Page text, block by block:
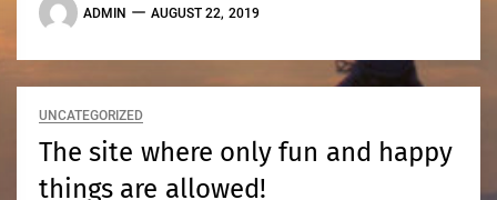
ADMIN AUGUST 22, 2019
UNCATEGORIZED
The site where only fun and happy
things are allowed!